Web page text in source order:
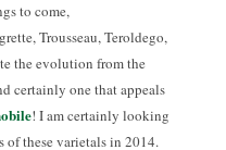
to come,
Trousseau, Teroldego,
the evolution from the
certainly one that appeals
! I am certainly looking
of these varietals in 2014.